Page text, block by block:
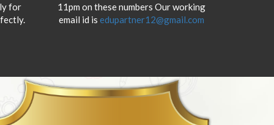
for
11pm on these numbers Our working
email id is edupartner12@gmail.com